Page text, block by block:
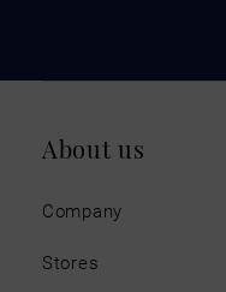
About us
Company
Stores